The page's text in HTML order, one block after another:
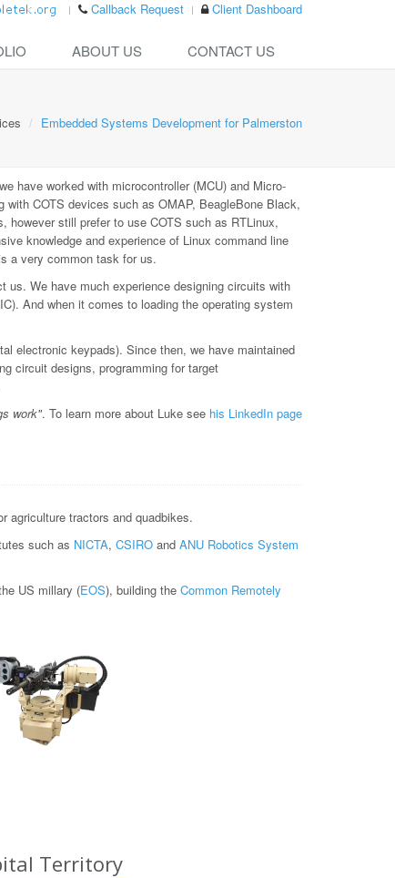
Callback Request Client Dashboard
ABOUT US CONTACT US
Embedded Systems Development for Palmerston
have worked with microcontroller (MCU) and Micro-
COTS devices such as OMAP, BeagleBone Black,
however still prefer to use COTS such as RTLinux,
knowledge and experience of Linux command line
a very common task for us.
We have much experience designing circuits with
And when it comes to loading the operating system
electronic keypads). Since then, we have maintained
circuit designs, programming for target
work". To learn more about Luke see his LinkedIn page
agriculture tractors and quadbikes.
such as NICTA, CSIRO and ANU Robotics System
US millary (EOS), building the Common Remotely
Territory